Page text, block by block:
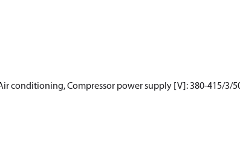
conditioning, Compressor power supply [V]: 380-415/3/